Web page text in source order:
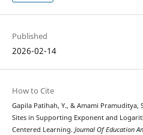
Published
2026-02-14
How to Cite
Gapila Patihah, Y., & Amami Pramuditya,
Sites in Supporting Exponent and
Centered Learning. Journal Of Education